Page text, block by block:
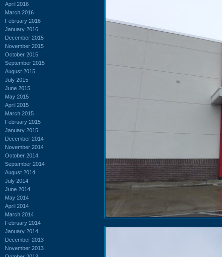
April 2016
March 2016
February 2016
January 2016
December 2015
November 2015
October 2015
September 2015
August 2015
July 2015
June 2015
May 2015
April 2015
March 2015
February 2015
January 2015
December 2014
November 2014
October 2014
September 2014
August 2014
July 2014
June 2014
May 2014
April 2014
March 2014
February 2014
January 2014
December 2013
November 2013